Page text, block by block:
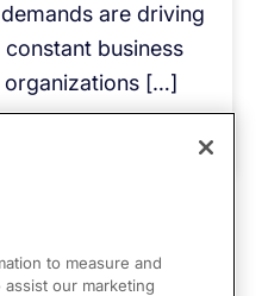
are driving
business
[…]
Read more
to measure and
our marketing